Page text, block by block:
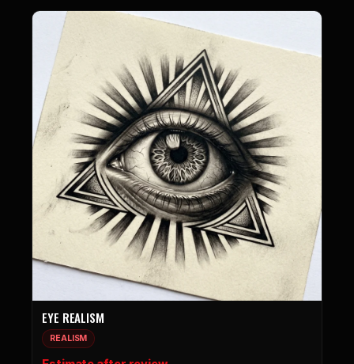
EYE REALISM
REALISM